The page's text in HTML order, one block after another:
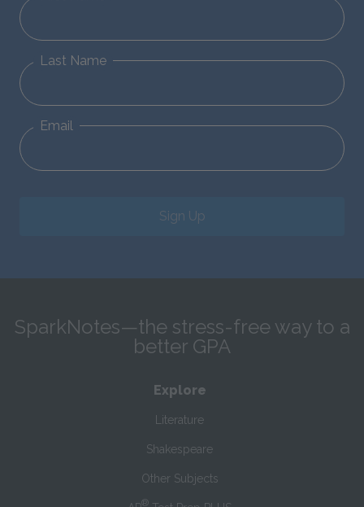
Last Name
Email
Sign Up
SparkNotes—the stress-free way to a
better GPA
Explore
Literature
Shakespeare
Other Subjects
®